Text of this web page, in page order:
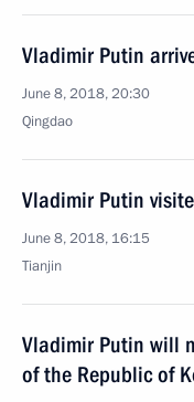
Vladimir Putin
June 8, 2018, 20:30
Qingdao
Vladimir Putin
June 8, 2018, 16:15
Tianjin
Vladimir Putin will
of the Republic of